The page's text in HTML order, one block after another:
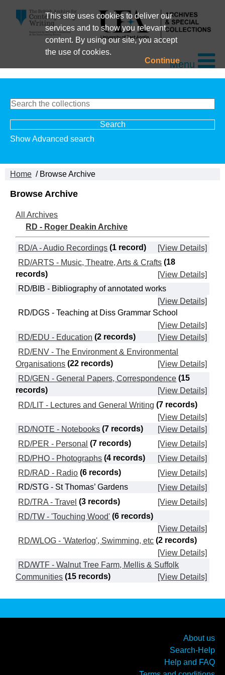
This site uses cookies to deliver our
services and to show you relevant
content. By using our site, you accept
the use of cookies.
ContinueMenu
Show Advanced search
Home / Browse Archive
Browse Archive
All Archives
RD - Roger Deakin Archive
RD/A - Audio Recordings (1 record)
[View Details]
RD/ARTS - Music, Theatre, Arts & Crafts (18
records)
[View Details]
RD/BIB - Bibliography of annotated works
[View Details]
RD/DGS - Teaching at Diss Grammar School
[View Details]
RD/EDU - Education (2 records)
[View Details]
RD/ENV - The Environment & Environmental
Organisations (22 records)
[View Details]
RD/GEN - General Papers, Correspondence (15
records)
[View Details]
RD/LIT - Lectures and General Writing (7 records)
[View Details]
RD/NOTE - Notebooks (7 records)
[View Details]
RD/PER - Personal (7 records)
[View Details]
RD/PHO - Photographs (4 records)
[View Details]
RD/RAD - Radio (6 records)
[View Details]
RD/STG - St Thomas’ Gardens
[View Details]
RD/TRA - Travel (3 records)
[View Details]
RD/TW - 'Touching Wood' (6 records)
[View Details]
RD/WLOG - 'Waterlog', Swimming, etc (2 records)
[View Details]
RD/WTF - Walnut Tree Farm, Mellis & Suffolk
Communities (15 records) [View Details]
About us
Search-Help
Help and FAQ